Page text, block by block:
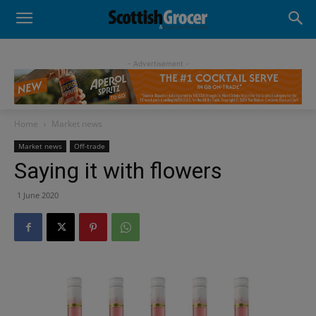
- Advertisement -
Home Market news
Market news Off-trade
Saying it with flowers
1 June 2020